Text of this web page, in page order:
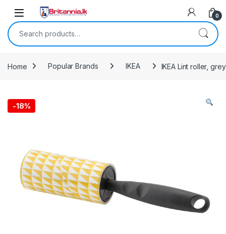
Skip to navigation
Skip to content
0
Search for:
Home Popular Brands IKEA IKEA Lint roller, grey
-18%